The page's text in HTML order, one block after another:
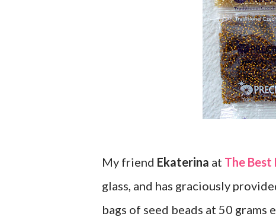
My friend Ekaterina at The Best
glass, and has graciously
bags of seed beads at 50 grams